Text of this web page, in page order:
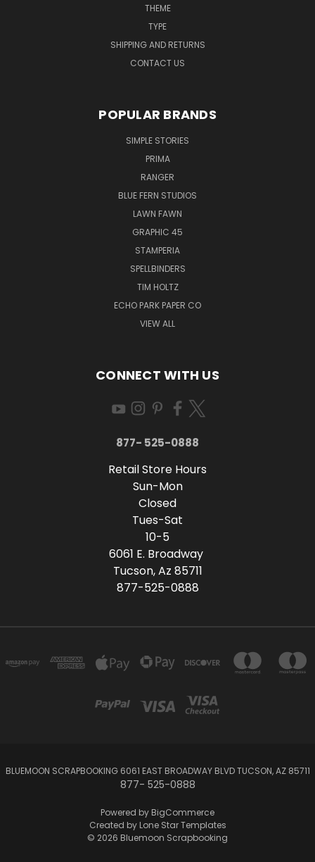
THEME
TYPE
SHIPPING AND RETURNS
CONTACT US
POPULAR BRANDS
SIMPLE STORIES
PRIMA
RANGER
BLUE FERN STUDIOS
LAWN FAWN
GRAPHIC 45
STAMPERIA
SPELLBINDERS
TIM HOLTZ
ECHO PARK PAPER CO
VIEW ALL
CONNECT WITH US
877- 525-0888
Retail Store Hours
Sun-Mon
Closed
Tues-Sat
10-5
6061 E. Broadway
Tucson, Az 85711
877-525-0888
BLUEMOON SCRAPBOOKING 6061 EAST BROADWAY BLVD TUCSON, AZ 85711
877- 525-0888
Powered by BigCommerce
Created by Lone Star Templates
© 2026 Bluemoon Scrapbooking